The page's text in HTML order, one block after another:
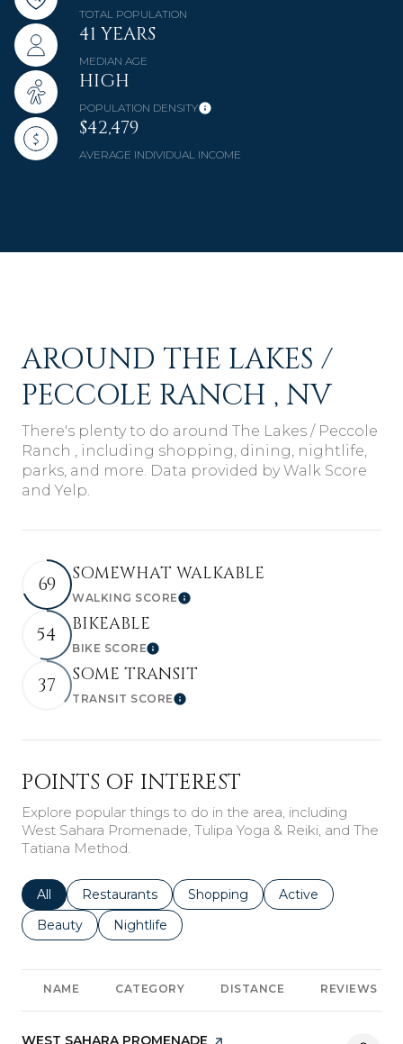
TOTAL POPULATION
41 YEARS
MEDIAN AGE
HIGH
POPULATION DENSITY
$42,479
AVERAGE INDIVIDUAL INCOME
AROUND THE LAKES /
PECCOLE RANCH , NV
There's plenty to do around The Lakes / Peccole
Ranch , including shopping, dining, nightlife,
parks, and more. Data provided by Walk Score
and Yelp.
69 SOMEWHAT WALKABLE
WALKING SCORELearn More
54 BIKEABLE
BIKE SCORELearn More
37 SOME TRANSIT
TRANSIT SCORELearn More
POINTS OF INTEREST
Explore popular things to do in the area, including
West Sahara Promenade, Tulipa Yoga & Reiki, and The
Tatiana Method.
Search businesses related to
All Search businesses related to
Restaurants Search businesses related to
Shopping Search businesses
Active
Search businesses related to
Beauty Search businesses related to
Nightlife
NAME CATEGORY DISTANCE REVIEWS
VISIT THE
WEST SAHARA PROMENADE PAGE ON YELP